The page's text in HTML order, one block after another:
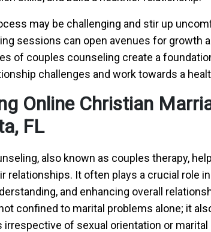
may be challenging and stir up
sessions can open avenues for growth
of couples counseling create a
challenges and work towards a
Online Christian
FL
also known as couples therapy,
relationships. It often plays a crucial role
and enhancing overall
confined to marital problems alone; it
irrespective of sexual orientation or marital